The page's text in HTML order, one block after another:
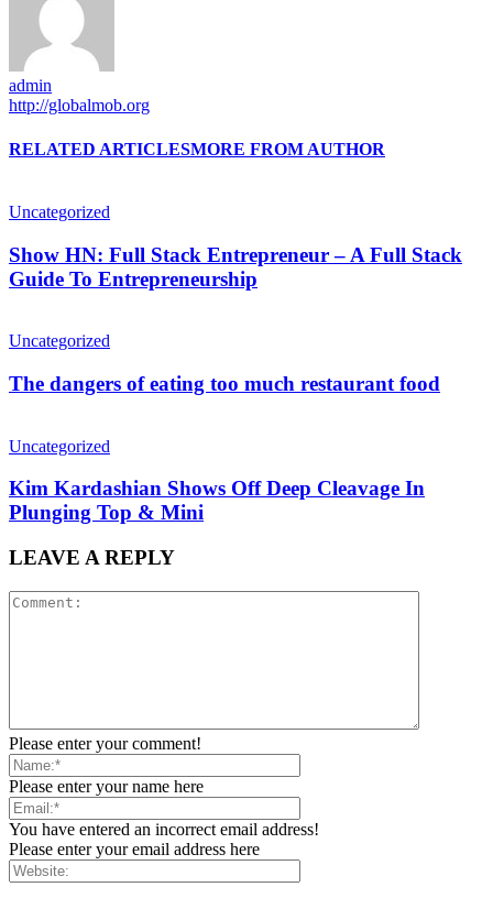
admin
http://globalmob.org
RELATED ARTICLESMORE FROM AUTHOR
Uncategorized
Show HN: Full Stack Entrepreneur – A Full Stack
Guide To Entrepreneurship
Uncategorized
The dangers of eating too much restaurant food
Uncategorized
Kim Kardashian Shows Off Deep Cleavage In
Plunging Top & Mini
LEAVE A REPLY
Please enter your comment!
Please enter your name here
You have entered an incorrect email address!
Please enter your email address here